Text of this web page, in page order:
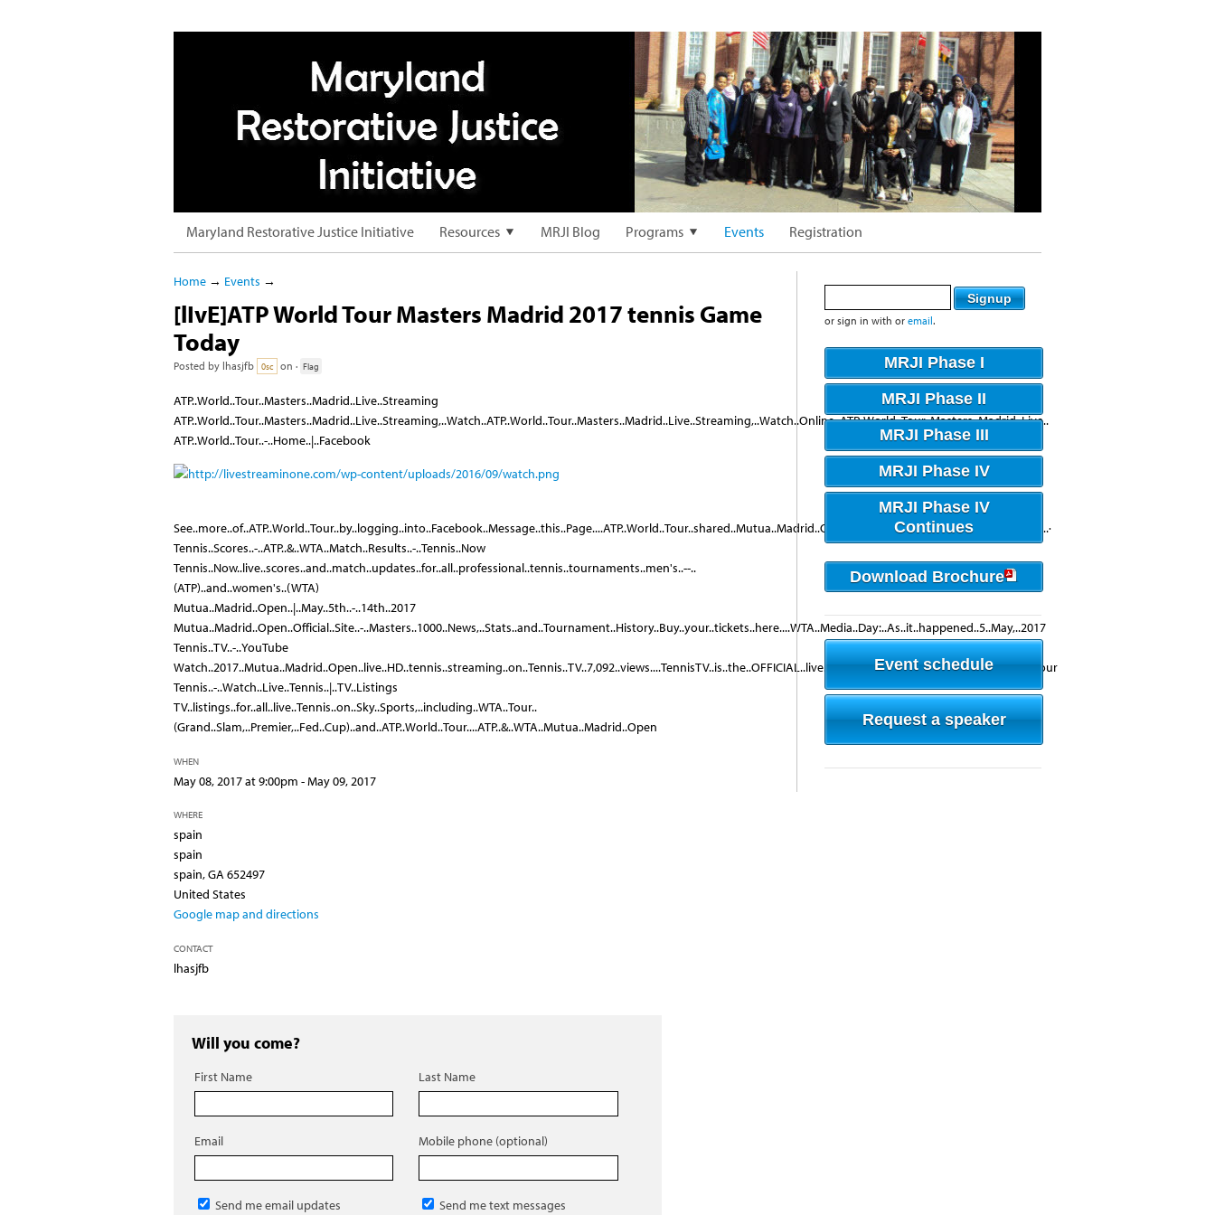
Maryland Restorative Justice Initiative Resources MRJI Blog Programs Events Registration
Home → Events →
[lIvE]ATP World Tour Masters Madrid 2017 tennis Game
Today
Posted by lhasjfb 0sc on · Flag
ATP..World..Tour..Masters..Madrid..Live..Streaming
ATP..World..Tour..Masters..Madrid..Live..Streaming,..Watch..ATP..World..Tour..Masters..Madrid..Live..Streaming,..Watch..Online..ATP..World..Tour..Masters..Madrid..Live..
ATP..World..Tour..-..Home..|..Facebook
See..more..of..ATP..World..Tour..by..logging..into..Facebook..Message..this..Page....ATP..World..Tour..shared..Mutua..Madrid..Open's..live..video..·..Yesterday..at..9:32am..·
Tennis..Scores..-..ATP..&..WTA..Match..Results..-..Tennis..Now
Tennis..Now..live..scores..and..match..updates..for..all..professional..tennis..tournaments..men's..--..
(ATP)..and..women's..(WTA)
Mutua..Madrid..Open..|..May..5th..-..14th..2017
Mutua..Madrid..Open..Official..Site..-..Masters..1000..News,..Stats..and..Tournament..History..Buy..your..tickets..here....WTA..Media..Day:..As..it..happened..5..May,..2017
Tennis..TV..-..YouTube
Watch..2017..Mutua..Madrid..Open..live..HD..tennis..streaming..on..Tennis..TV..7,092..views....TennisTV..is..the..OFFICIAL..live..streaming..service..of..the..ATP..World..Tour
Tennis..-..Watch..Live..Tennis..|..TV..Listings
TV..listings..for..all..live..Tennis..on..Sky..Sports,..including..WTA..Tour..
(Grand..Slam,..Premier,..Fed..Cup)..and..ATP..World..Tour....ATP..&..WTA..Mutua..Madrid..Open
WHEN
May 08, 2017 at 9:00pm - May 09, 2017
WHERE
spain
spain
spain, GA 652497
United States
Google map and directions
CONTACT
lhasjfb
Will you come?
First Name Last Name
Email Mobile phone (optional)
Send me email updates Send me text messages
or sign in with or email.
MRJI Phase I
MRJI Phase II
MRJI Phase III
MRJI Phase IV
MRJI Phase IV
Continues
Download Brochure
Event schedule
Request a speaker